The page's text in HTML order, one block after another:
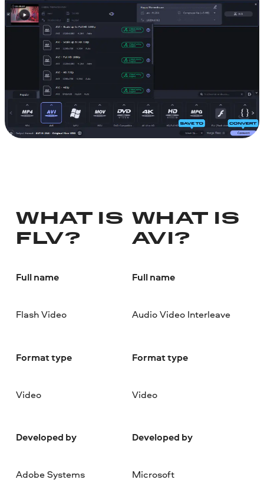
WHAT IS
FLV?
Full name
Flash Video
Format type
Video
Developed by
Adobe Systems
WHAT IS
AVI?
Full name
Audio Video Interleave
Format type
Video
Developed by
Microsoft